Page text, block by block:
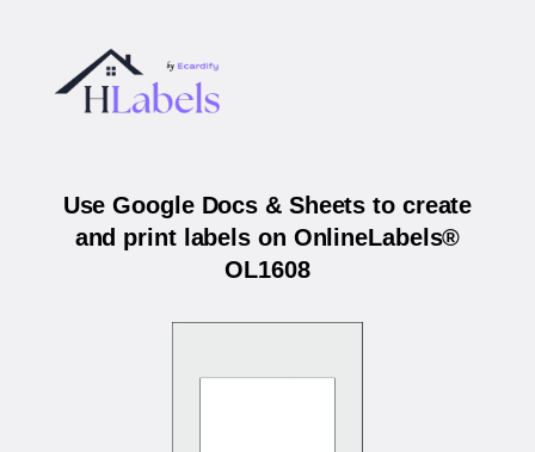
Use Google Docs & Sheets to create
and print labels on OnlineLabels®
OL1608